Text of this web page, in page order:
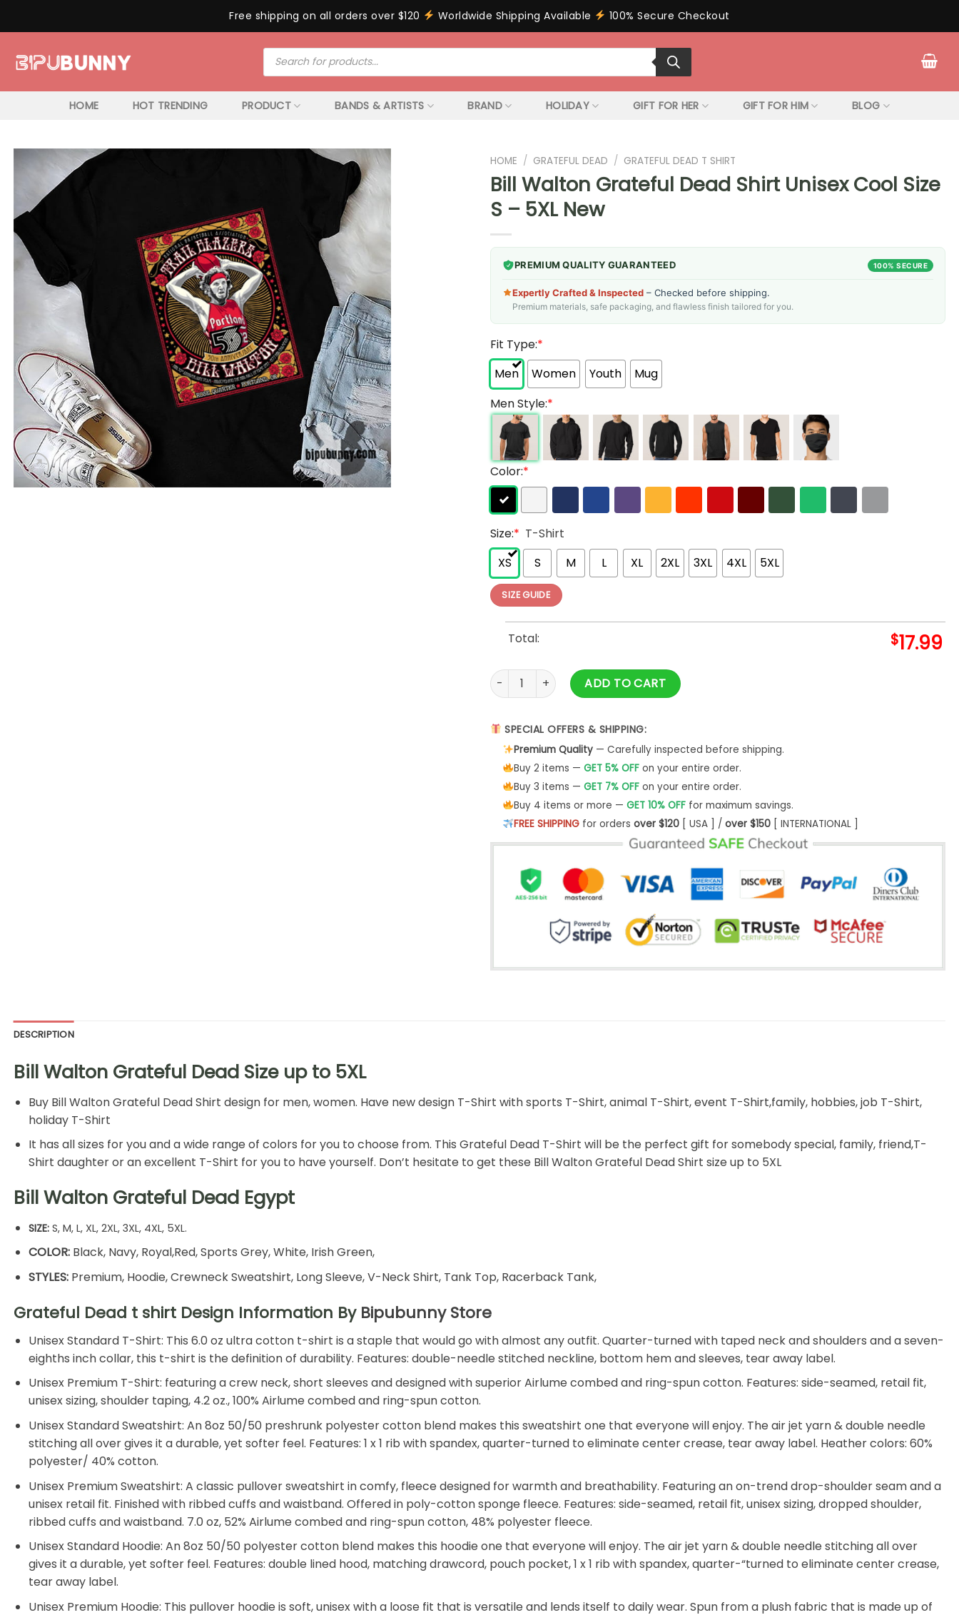
Free shipping on all orders over $120 Worldwide Shipping Available 100% Secure Checkout
Products
search
HOME HOT TRENDING PRODUCT BANDS & ARTISTS BRAND HOLIDAY GIFT FOR HER GIFT FOR HIM BLOG
HOME / GRATEFUL DEAD / GRATEFUL DEAD T SHIRT
Bill Walton Grateful Dead Shirt Unisex Cool Size
S – 5XL New
PREMIUM QUALITY GUARANTEED 100% SECURE
Expertly Crafted & Inspected – Checked before shipping.
Premium materials, safe packaging, and flawless finish tailored for you.
Fit Type:*
Men
Women Youth
Mug
Men Style:*
Color:*
Size:* T-Shirt
XS
S M L XL 2XL 3XL 4XL 5XL
SIZE GUIDE
Total: $17.99
Bill Walton Grateful Dead Shirt Unisex Cool Size S - 5XL New quantity
ADD TO CART
SPECIAL OFFERS & SHIPPING:
Premium Quality— Carefully inspected before shipping.
Buy 2 items — GET 5% OFFon your entire order.
Buy 3 items — GET 7% OFFon your entire order.
Buy 4 items or more — GET 10% OFFfor maximum savings.
FREE SHIPPINGfor orders over $120[ USA ] / over $150[ INTERNATIONAL ]
DESCRIPTION
Bill Walton Grateful Dead Size up to 5XL
Buy Bill Walton Grateful Dead Shirt design for men, women. Have new design T-Shirt with sports T-Shirt, animal T-Shirt, event T-Shirt,family, hobbies, job T-Shirt,
holiday T-Shirt
It has all sizes for you and a wide range of colors for you to choose from. This Grateful Dead T-Shirt will be the perfect gift for somebody special, family, friend,T-
Shirt daughter or an excellent T-Shirt for you to have yourself. Don’t hesitate to get these Bill Walton Grateful Dead Shirt size up to 5XL
Bill Walton Grateful Dead Egypt
SIZE:S, M, L, XL, 2XL, 3XL, 4XL, 5XL.
COLOR:Black, Navy, Royal,Red, Sports Grey, White, Irish Green,
STYLES:Premium, Hoodie, Crewneck Sweatshirt, Long Sleeve, V-Neck Shirt, Tank Top, Racerback Tank,
Grateful Dead t shirt Design Information By Bipubunny Store
Unisex Standard T-Shirt: This 6.0 oz ultra cotton t-shirt is a staple that would go with almost any outfit. Quarter-turned with taped neck and shoulders and a seven-
eighths inch collar, this t-shirt is the definition of durability. Features: double-needle stitched neckline, bottom hem and sleeves, tear away label.
Unisex Premium T-Shirt: featuring a crew neck, short sleeves and designed with superior Airlume combed and ring-spun cotton. Features: side-seamed, retail fit,
unisex sizing, shoulder taping, 4.2 oz., 100% Airlume combed and ring-spun cotton.
Unisex Standard Sweatshirt: An 8oz 50/50 preshrunk polyester cotton blend makes this sweatshirt one that everyone will enjoy. The air jet yarn & double needle
stitching all over gives it a durable, yet softer feel. Features: 1 x 1 rib with spandex, quarter-turned to eliminate center crease, tear away label. Heather colors: 60%
polyester/ 40% cotton.
Unisex Premium Sweatshirt: A classic pullover sweatshirt in comfy, fleece designed for warmth and breathability. Featuring an on-trend drop-shoulder seam and a
unisex retail fit. Finished with ribbed cuffs and waistband. Offered in poly-cotton sponge fleece. Features: side-seamed, retail fit, unisex sizing, dropped shoulder,
ribbed cuffs and waistband. 7.0 oz, 52% Airlume combed and ring-spun cotton, 48% polyester fleece.
Unisex Standard Hoodie: An 8oz 50/50 polyester cotton blend makes this hoodie one that everyone will enjoy. The air jet yarn & double needle stitching all over
gives it a durable, yet softer feel. Features: double lined hood, matching drawcord, pouch pocket, 1 x 1 rib with spandex, quarter-“turned to eliminate center crease,
tear away label.
Unisex Premium Hoodie: This pullover hoodie is soft, unisex with a loose fit that is versatile and lends itself to daily wear. Spun from a plush fabric that is made up of